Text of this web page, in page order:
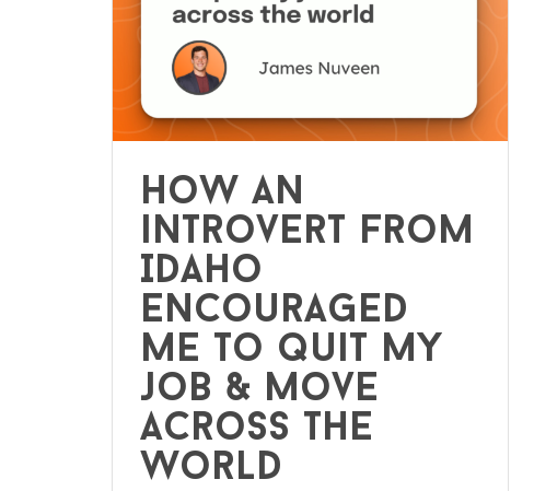
How an
introvert from
Idaho
encouraged
me to quit my
job & move
across the
world